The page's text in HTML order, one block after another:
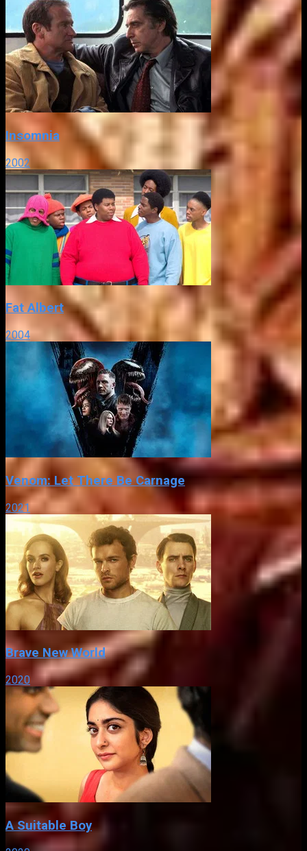
Insomnia
2002
Fat Albert
2004
Venom: Let There Be Carnage
2021
Brave New World
2020
A Suitable Boy